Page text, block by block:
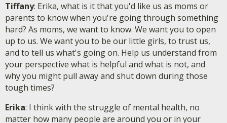
Tiffany: Erika, what is it that you'd like us as moms or
parents to know when you're going through something
hard? As moms, we want to know. We want you to open
up to us. We want you to be our little girls, to trust us,
and to tell us what's going on. Help us understand from
your perspective what is helpful and what is not, and
why you might pull away and shut down during those
tough times?
Erika: I think with the struggle of mental health, no
matter how many people are around you or in your